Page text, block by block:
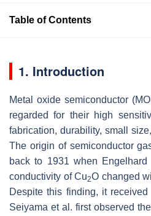
Table of Contents
1. Introduction
Metal oxide semiconductor
regarded for their high
fabrication, durability, small
The origin of semiconductor
back to 1931 when
conductivity of Cu2O changed
Despite this finding, it
Seiyama et al. first observed